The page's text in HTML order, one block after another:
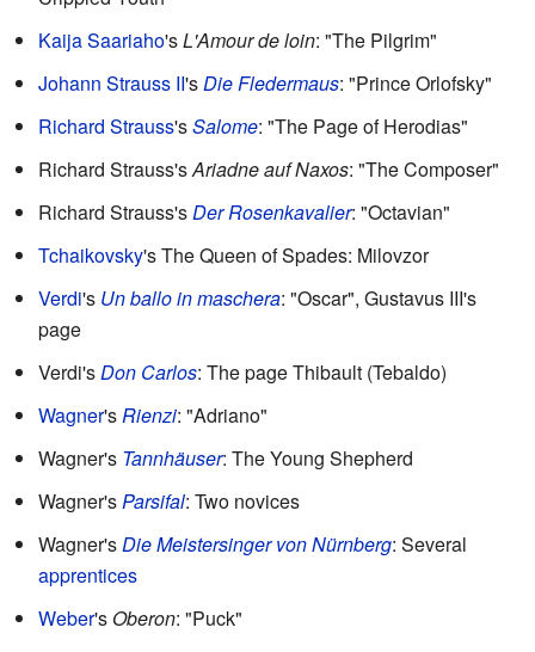
Kaija Saariaho'sL'Amour de loin: "The Pilgrim"
Johann Strauss II's Die Fledermaus: "Prince Orlofsky"
Richard Strauss'sSalome: "The Page of Herodias"
Richard Strauss'sAriadne auf Naxos: "The Composer"
Richard Strauss's Der Rosenkavalier: "Octavian"
Tchaikovsky's The Queen of Spades: Milovzor
Verdi's Un ballo in maschera: "Oscar", Gustavus III's
page
Verdi's Don Carlos: The page Thibault (Tebaldo)
Wagner's Rienzi: "Adriano"
Wagner's Tannhäuser: The Young Shepherd
Wagner's Parsifal: Two novices
Wagner's Die Meistersinger von Nürnberg: Several
apprentices
Weber's Oberon: "Puck"